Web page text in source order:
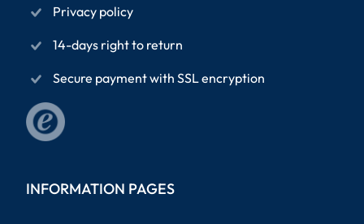
Privacy policy
14-days right to return
Secure payment with SSL encryption
INFORMATION PAGES